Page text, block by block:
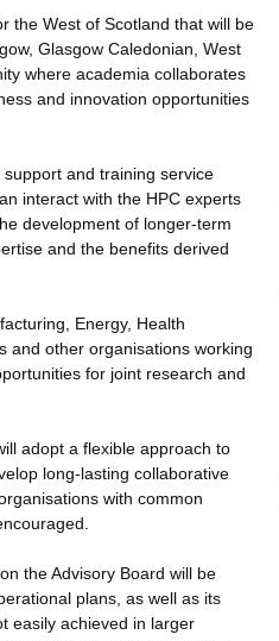
the West of Scotland that will be
Glasgow Caledonian, West
where academia collaborates
and innovation opportunities
and training service
interact with the HPC experts
development of longer-term
and the benefits derived
Energy, Health
and other organisations working
for joint research and
adopt a flexible approach to
long-lasting collaborative
with common
the Advisory Board will be
plans, as well as its
easily achieved in larger